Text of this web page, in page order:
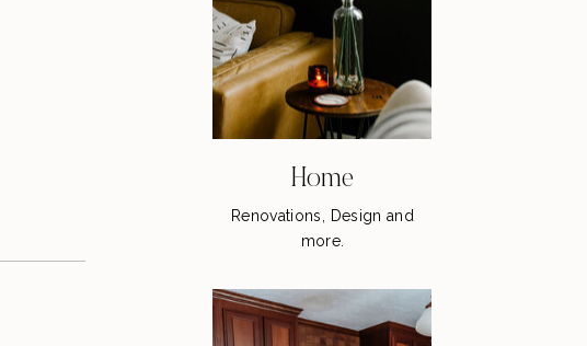
Home
Renovations, Design and
more.